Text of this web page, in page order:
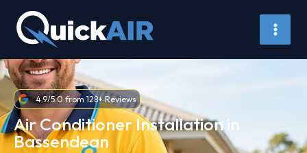
content
4.9/5.0 from 128+ Reviews
Air Conditioner Installation in
Bassendean